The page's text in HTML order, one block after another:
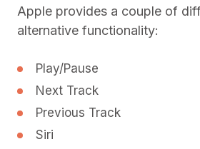
Apple provides a couple of
alternative functionality:
Play/Pause
Next Track
Previous Track
Siri